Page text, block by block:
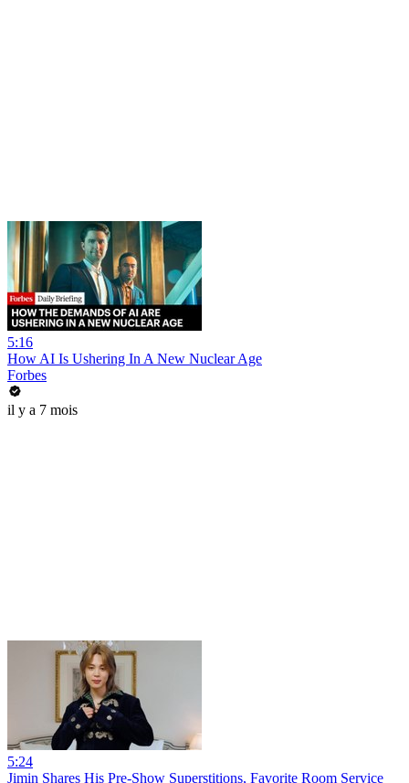
5:16
How AI Is Ushering In A New Nuclear Age
Forbes
il y a 7 mois
5:24
Jimin Shares His Pre-Show Superstitions, Favorite Room Service